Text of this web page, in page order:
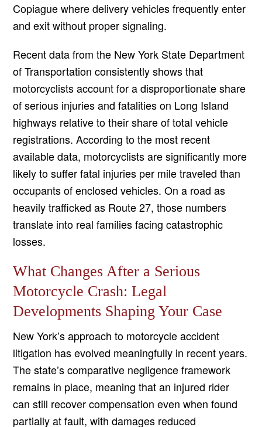
Copiague where delivery vehicles frequently enter
and exit without proper signaling.
Recent data from the New York State Department
of Transportation consistently shows that
motorcyclists account for a disproportionate share
of serious injuries and fatalities on Long Island
highways relative to their share of total vehicle
registrations. According to the most recent
available data, motorcyclists are significantly more
likely to suffer fatal injuries per mile traveled than
occupants of enclosed vehicles. On a road as
heavily trafficked as Route 27, those numbers
translate into real families facing catastrophic
losses.
What Changes After a Serious
Motorcycle Crash: Legal
Developments Shaping Your Case
New York’s approach to motorcycle accident
litigation has evolved meaningfully in recent years.
The state’s comparative negligence framework
remains in place, meaning that an injured rider
can still recover compensation even when found
partially at fault, with damages reduced